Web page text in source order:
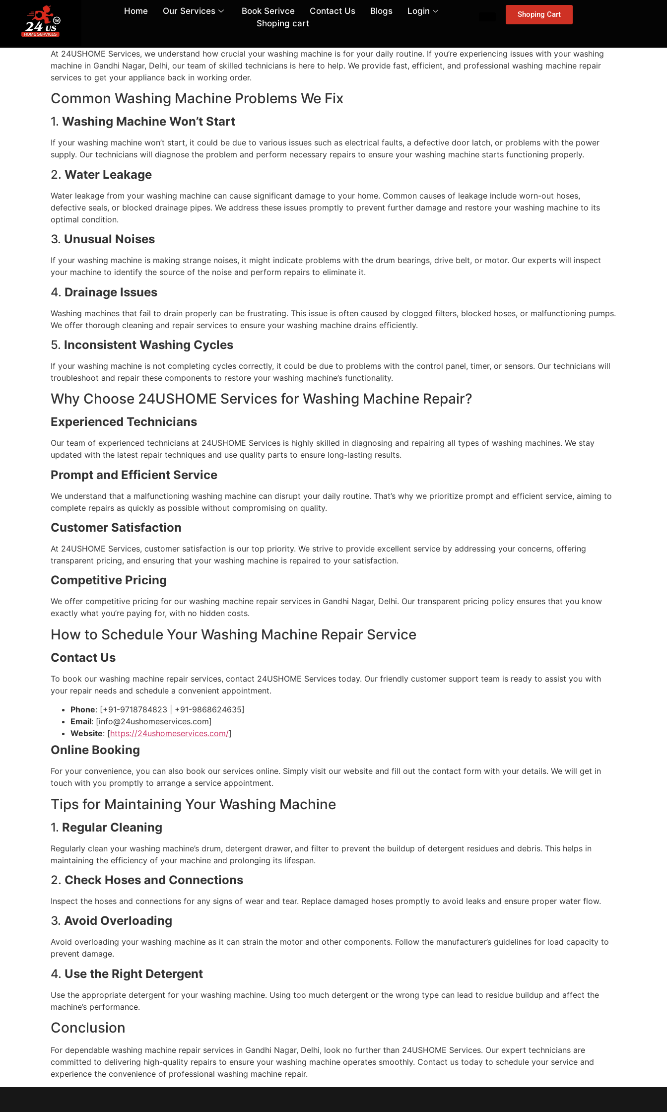
Home Our Services Book Serivce Contact Us Blogs
Login
Shoping cart
Shoping Cart
At 24USHOME Services, we understand how crucial your washing machine is for your daily routine. If you’re experiencing issues with your washing
machine in Gandhi Nagar, Delhi, our team of skilled technicians is here to help. We provide fast, efficient, and professional washing machine repair
services to get your appliance back in working order.
Common Washing Machine Problems We Fix
1. Washing Machine Won’t Start
If your washing machine won’t start, it could be due to various issues such as electrical faults, a defective door latch, or problems with the power
supply. Our technicians will diagnose the problem and perform necessary repairs to ensure your washing machine starts functioning properly.
2. Water Leakage
Water leakage from your washing machine can cause significant damage to your home. Common causes of leakage include worn-out hoses,
defective seals, or blocked drainage pipes. We address these issues promptly to prevent further damage and restore your washing machine to its
optimal condition.
3. Unusual Noises
If your washing machine is making strange noises, it might indicate problems with the drum bearings, drive belt, or motor. Our experts will inspect
your machine to identify the source of the noise and perform repairs to eliminate it.
4. Drainage Issues
Washing machines that fail to drain properly can be frustrating. This issue is often caused by clogged filters, blocked hoses, or malfunctioning pumps.
We offer thorough cleaning and repair services to ensure your washing machine drains efficiently.
5. Inconsistent Washing Cycles
If your washing machine is not completing cycles correctly, it could be due to problems with the control panel, timer, or sensors. Our technicians will
troubleshoot and repair these components to restore your washing machine’s functionality.
Why Choose 24USHOME Services for Washing Machine Repair?
Experienced Technicians
Our team of experienced technicians at 24USHOME Services is highly skilled in diagnosing and repairing all types of washing machines. We stay
updated with the latest repair techniques and use quality parts to ensure long-lasting results.
Prompt and Efficient Service
We understand that a malfunctioning washing machine can disrupt your daily routine. That’s why we prioritize prompt and efficient service, aiming to
complete repairs as quickly as possible without compromising on quality.
Customer Satisfaction
At 24USHOME Services, customer satisfaction is our top priority. We strive to provide excellent service by addressing your concerns, offering
transparent pricing, and ensuring that your washing machine is repaired to your satisfaction.
Competitive Pricing
We offer competitive pricing for our washing machine repair services in Gandhi Nagar, Delhi. Our transparent pricing policy ensures that you know
exactly what you’re paying for, with no hidden costs.
How to Schedule Your Washing Machine Repair Service
Contact Us
To book our washing machine repair services, contact 24USHOME Services today. Our friendly customer support team is ready to assist you with
your repair needs and schedule a convenient appointment.
Phone: [+91-9718784823 | +91-9868624635]
Email: [info@24ushomeservices.com]
Website: [https://24ushomeservices.com/]
Online Booking
For your convenience, you can also book our services online. Simply visit our website and fill out the contact form with your details. We will get in
touch with you promptly to arrange a service appointment.
Tips for Maintaining Your Washing Machine
1. Regular Cleaning
Regularly clean your washing machine’s drum, detergent drawer, and filter to prevent the buildup of detergent residues and debris. This helps in
maintaining the efficiency of your machine and prolonging its lifespan.
2. Check Hoses and Connections
Inspect the hoses and connections for any signs of wear and tear. Replace damaged hoses promptly to avoid leaks and ensure proper water flow.
3. Avoid Overloading
Avoid overloading your washing machine as it can strain the motor and other components. Follow the manufacturer’s guidelines for load capacity to
prevent damage.
4. Use the Right Detergent
Use the appropriate detergent for your washing machine. Using too much detergent or the wrong type can lead to residue buildup and affect the
machine’s performance.
Conclusion
For dependable washing machine repair services in Gandhi Nagar, Delhi, look no further than 24USHOME Services. Our expert technicians are
committed to delivering high-quality repairs to ensure your washing machine operates smoothly. Contact us today to schedule your service and
experience the convenience of professional washing machine repair.